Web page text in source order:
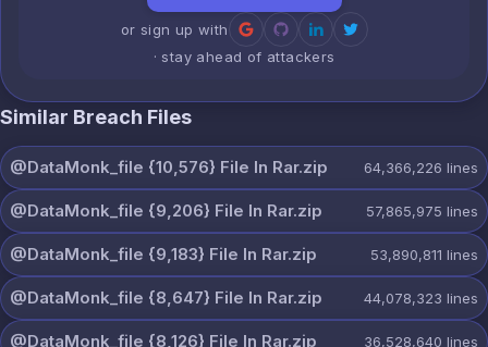
or sign up with
· stay ahead of attackers
Similar Breach Files
@DataMonk_file {10,576} File In Rar.zip 64,366,226 lines
@DataMonk_file {9,206} File In Rar.zip 57,865,975 lines
@DataMonk_file {9,183} File In Rar.zip 53,890,811 lines
@DataMonk_file {8,647} File In Rar.zip 44,078,323 lines
@DataMonk_file {8,126} File In Rar.zip 36,528,640 lines